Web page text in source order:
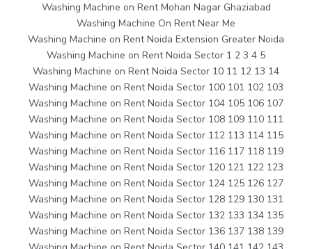
Washing Machine on Rent Mohan Nagar Ghaziabad
Washing Machine On Rent Near Me
Washing Machine on Rent Noida Extension Greater Noida
Washing Machine on Rent Noida Sector 1 2 3 4 5
Washing Machine on Rent Noida Sector 10 11 12 13 14
Washing Machine on Rent Noida Sector 100 101 102 103
Washing Machine on Rent Noida Sector 104 105 106 107
Washing Machine on Rent Noida Sector 108 109 110 111
Washing Machine on Rent Noida Sector 112 113 114 115
Washing Machine on Rent Noida Sector 116 117 118 119
Washing Machine on Rent Noida Sector 120 121 122 123
Washing Machine on Rent Noida Sector 124 125 126 127
Washing Machine on Rent Noida Sector 128 129 130 131
Washing Machine on Rent Noida Sector 132 133 134 135
Washing Machine on Rent Noida Sector 136 137 138 139